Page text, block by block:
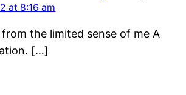
at 8:16 am
the limited sense of me A
[…]